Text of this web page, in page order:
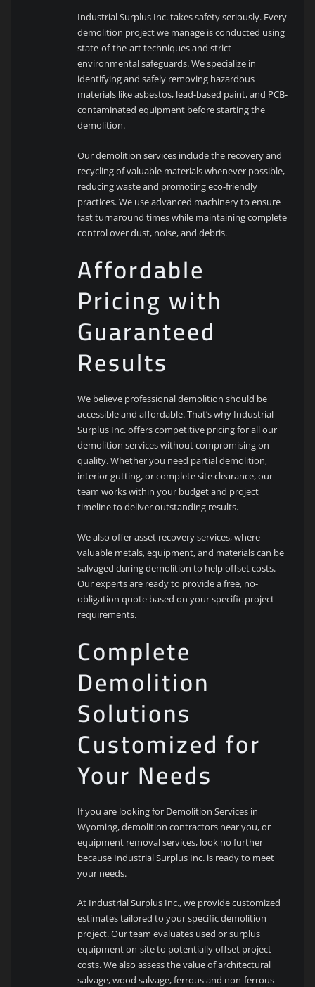
Industrial Surplus Inc. takes safety seriously. Every
demolition project we manage is conducted using
state-of-the-art techniques and strict
environmental safeguards. We specialize in
identifying and safely removing hazardous
materials like asbestos, lead-based paint, and PCB-
contaminated equipment before starting the
demolition.
Our demolition services include the recovery and
recycling of valuable materials whenever possible,
reducing waste and promoting eco-friendly
practices. We use advanced machinery to ensure
fast turnaround times while maintaining complete
control over dust, noise, and debris.
Affordable
Pricing with
Guaranteed
Results
We believe professional demolition should be
accessible and affordable. That’s why Industrial
Surplus Inc. offers competitive pricing for all our
demolition services without compromising on
quality. Whether you need partial demolition,
interior gutting, or complete site clearance, our
team works within your budget and project
timeline to deliver outstanding results.
We also offer asset recovery services, where
valuable metals, equipment, and materials can be
salvaged during demolition to help offset costs.
Our experts are ready to provide a free, no-
obligation quote based on your specific project
requirements.
Complete
Demolition
Solutions
Customized for
Your Needs
If you are looking for Demolition Services in
Wyoming, demolition contractors near you, or
equipment removal services, look no further
because Industrial Surplus Inc. is ready to meet
your needs.
At Industrial Surplus Inc., we provide customized
estimates tailored to your specific demolition
project. Our team evaluates used or surplus
equipment on-site to potentially offset project
costs. We also assess the value of architectural
salvage, wood salvage, ferrous and non-ferrous